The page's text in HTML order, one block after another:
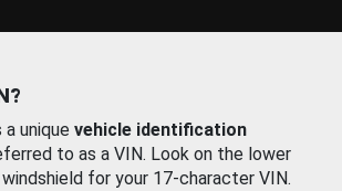
a unique vehicle identification
to as a VIN. Look on the lower
for your 17-character VIN.